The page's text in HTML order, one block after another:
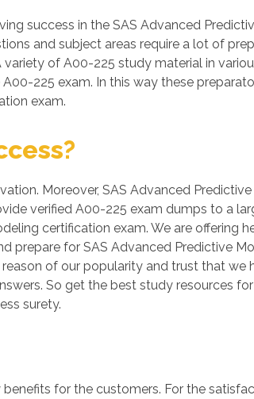
success in the SAS Advanced
and subject areas require a lot of
of A00-225 study material in
225 exam. In this way these
exam.
Moreover, SAS Advanced
verified A00-225 exam dumps to a
certification exam. We are offering
prepare for SAS Advanced Predictive
of our popularity and trust that we
So get the best study resources
surety.
for the customers. For the